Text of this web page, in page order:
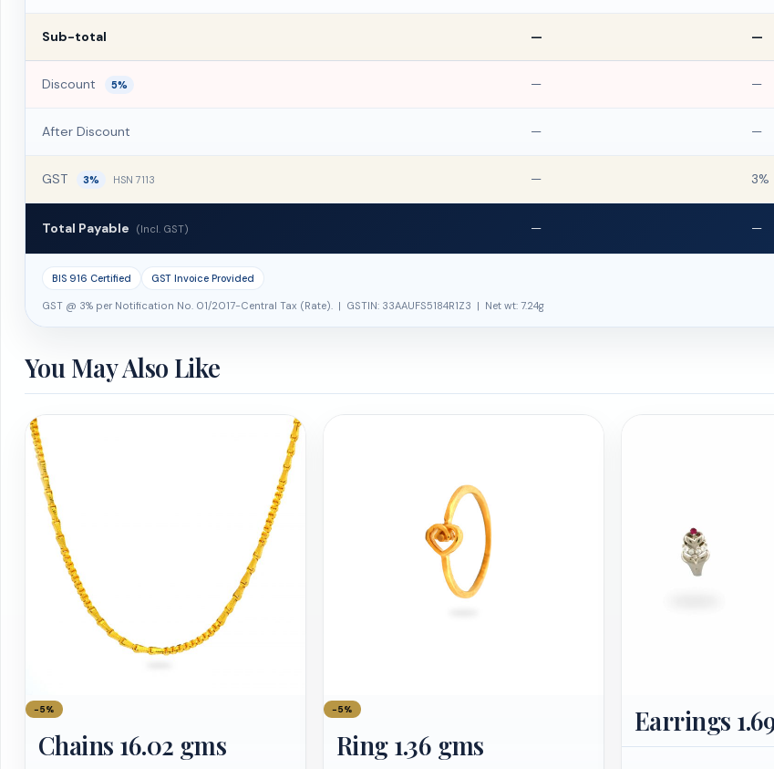
Sub-total — —
Discount 5% — —
After Discount — —
GST 3% HSN 7113 — 3%
Total Payable (Incl. GST) — —
BIS 916 Certified GST Invoice Provided
GST @ 3% per Notification No. 01/2017-Central Tax (Rate). | GSTIN: 33AAUFS5184R1Z3 | Net wt: 7.24g
You May Also Like
−5%
Chains 16.02 gms
−5%
Ring 1.36 gms
Earrings